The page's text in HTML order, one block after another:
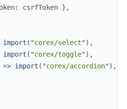
: csrfToken } ,
import ( "corex/select" ) ,
import ( "corex/toggle" ) ,
=> import ( "corex/accordion" ) ,